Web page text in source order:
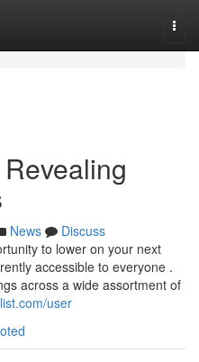
News
Discuss
to lower on your next
accessible to everyone .
across a wide assortment of
user